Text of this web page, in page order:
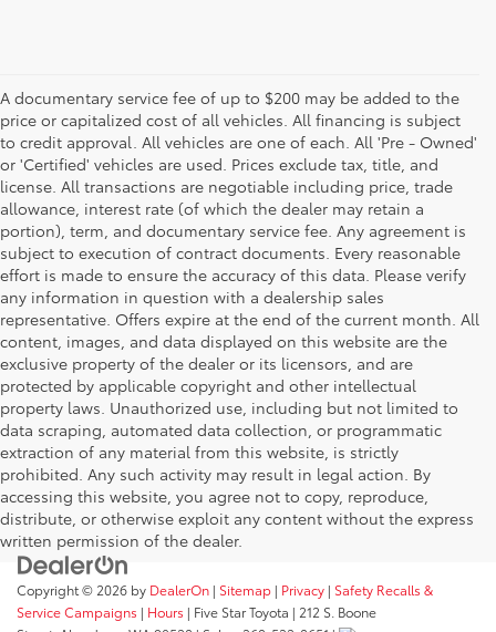
A documentary service fee of up to $200 may be added to the
price or capitalized cost of all vehicles. All financing is subject
to credit approval. All vehicles are one of each. All 'Pre - Owned'
or 'Certified' vehicles are used. Prices exclude tax, title, and
license. All transactions are negotiable including price, trade
allowance, interest rate (of which the dealer may retain a
portion), term, and documentary service fee. Any agreement is
subject to execution of contract documents. Every reasonable
effort is made to ensure the accuracy of this data. Please verify
any information in question with a dealership sales
representative. Offers expire at the end of the current month. All
content, images, and data displayed on this website are the
exclusive property of the dealer or its licensors, and are
protected by applicable copyright and other intellectual
property laws. Unauthorized use, including but not limited to
data scraping, automated data collection, or programmatic
extraction of any material from this website, is strictly
prohibited. Any such activity may result in legal action. By
accessing this website, you agree not to copy, reproduce,
distribute, or otherwise exploit any content without the express
written permission of the dealer.
Copyright © 2026 by DealerOn | Sitemap | Privacy | Safety Recalls &
Service Campaigns | Hours | Five Star Toyota | 212 S. Boone